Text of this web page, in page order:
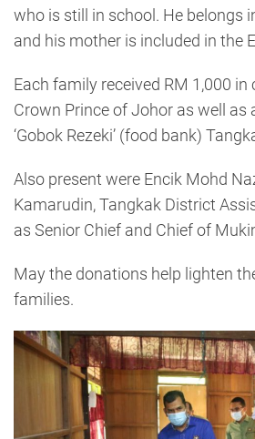
who is still in school. He belongs
and his mother is included in the
Each family received RM 1,000 in
Crown Prince of Johor as well as
‘Gobok Rezeki’ (food bank)
Also present were Encik Mohd
Kamarudin, Tangkak District
as Senior Chief and Chief of
May the donations help lighten
families.